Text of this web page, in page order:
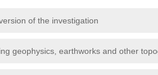
of the investigation
geophysics, earthworks and other